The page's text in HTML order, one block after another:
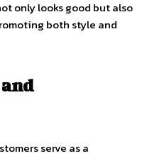
only looks good but also
both style and
serve as a